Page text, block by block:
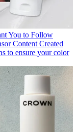
You to Follow
Content Created
to ensure your color